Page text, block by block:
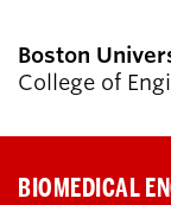
Boston
College of
BIOMEDICAL